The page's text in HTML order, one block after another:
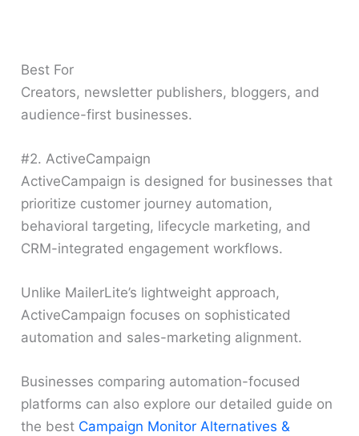
Best For
Creators, newsletter publishers, bloggers, and
audience-first businesses.
#2. ActiveCampaign
ActiveCampaign is designed for businesses that
prioritize customer journey automation,
behavioral targeting, lifecycle marketing, and
CRM-integrated engagement workflows.
Unlike MailerLite’s lightweight approach,
ActiveCampaign focuses on sophisticated
automation and sales-marketing alignment.
Businesses comparing automation-focused
platforms can also explore our detailed guide on
the best Campaign Monitor Alternatives &